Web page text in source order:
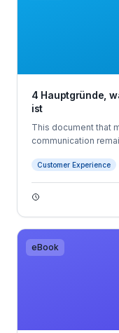
4 Hauptgründe,
ist
This document that
communication
preference,
Quadient's software
businesses need to
customer
Customer Experience
eBook